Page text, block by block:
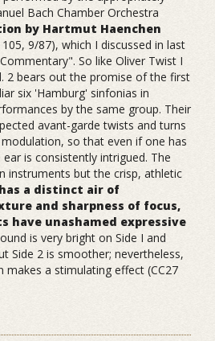
Bach Chamber Orchestra
by Hartmut Haenchen
9/87), which I discussed in last
So like Oliver Twist I
2 bears out the promise of the first
six 'Hamburg' sinfonias in
by the same group. Their
avant-garde twists and turns
so that even if one has
is consistently intrigued. The
instruments but the crisp, athletic
a distinct air of
and sharpness of focus,
have unashamed expressive
is very bright on Side I and
Side 2 is smoother; nevertheless,
makes a stimulating effect (CC27